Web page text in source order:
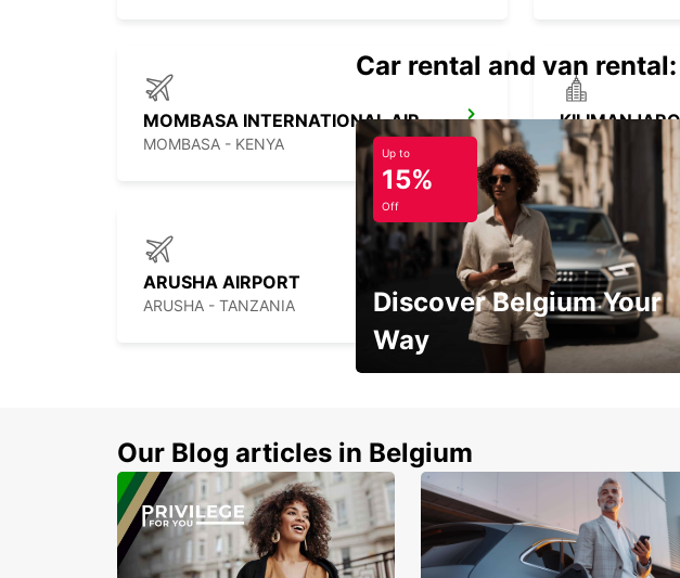
MOMBASA INTERNATIONAL AIRPORT
MOMBASA - KENYA MOSHI -
ARUSHA AIRPORT
ARUSHA - TANZANIA
Car rental and van
Up to
15%
Off
Discover Belgium Your
Way
Our Blog articles in Belgium